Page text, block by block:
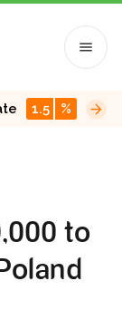
1.5 %
to